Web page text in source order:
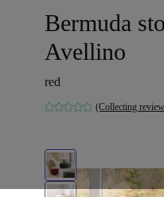
Bermuda
Avellino
red
(Collecting